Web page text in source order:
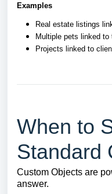
Examples
Real estate listings
Multiple pets linked to
Projects linked to
When to
Standard
Custom Objects are
answer.